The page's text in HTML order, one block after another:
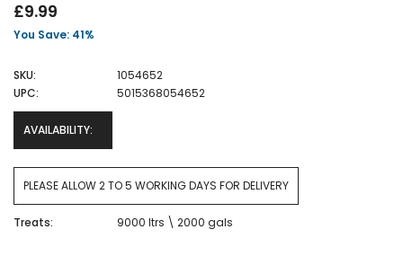
£9.99
You Save: 41%
SKU:
1054652
UPC:
5015368054652
AVAILABILITY:
PLEASE ALLOW 2 TO 5 WORKING DAYS FOR DELIVERY
Treats: 9000 ltrs \ 2000 gals